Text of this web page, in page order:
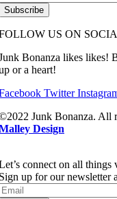
Subscribe
US ON
Bonanza likes likes!
or a heart!
Twitter
Junk Bonanza. All
Design
connect on all things
up for our newsletter